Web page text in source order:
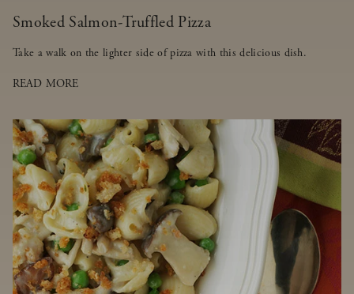
Smoked Salmon-Truffled Pizza
Take a walk on the lighter side of pizza with this delicious dish.
READ MORE